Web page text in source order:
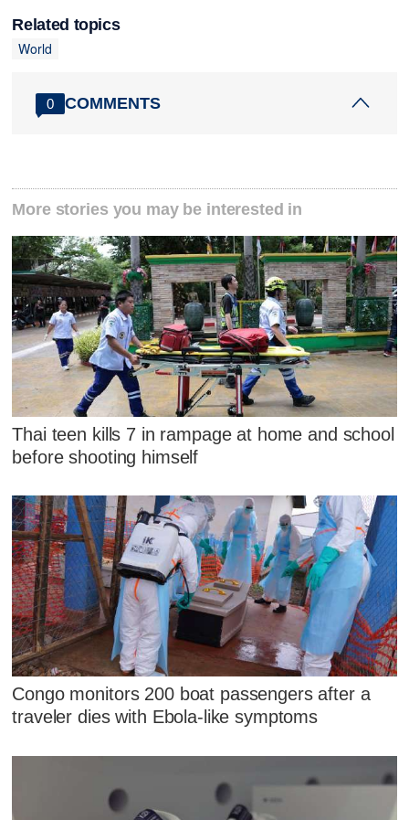
Related topics
World
0 COMMENTS
More stories you may be interested in
Thai teen kills 7 in rampage at home and school
before shooting himself
Congo monitors 200 boat passengers after a
traveler dies with Ebola-like symptoms